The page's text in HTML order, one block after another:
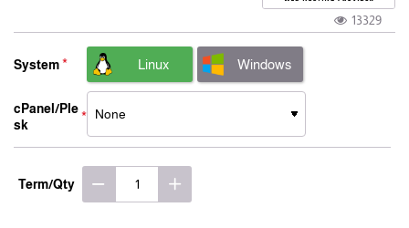
13329
System Linux Windows
cPanel/Ple
sk
Term/Qty